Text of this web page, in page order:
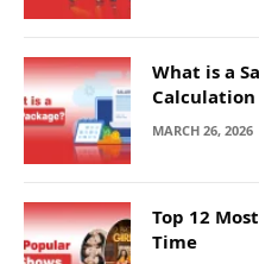
What is a
MARCH 26, 2026
Top 12
Time